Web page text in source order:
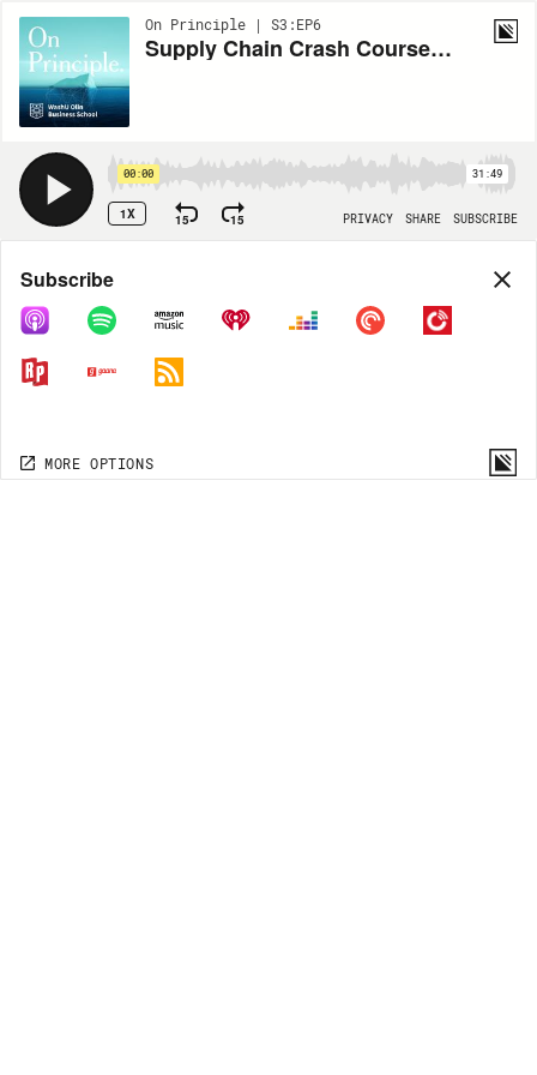
On Principle | S3:EP6
Supply Chain Crash Course: Jimmy Sansone
00:00 31:49
1X 15 15 PRIVACY SHARE SUBSCRIBE
Share
COPY LINK
MORE OPTIONS
Subscribe
MORE OPTIONS